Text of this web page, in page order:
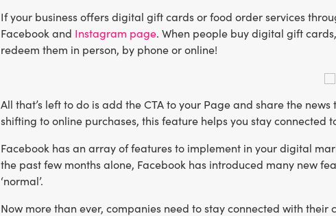
If your business offers digital gift cards or food order services
Facebook and Instagram page. When people buy digital gift
redeem them in person, by phone or online!
All that’s left to do is add the CTA to your Page and share the
shifting to online purchases, this feature helps you stay connected
Facebook has an array of features to implement in your digital
the past few months alone, Facebook has introduced many new
‘normal’.
Now more than ever, companies need to stay connected with